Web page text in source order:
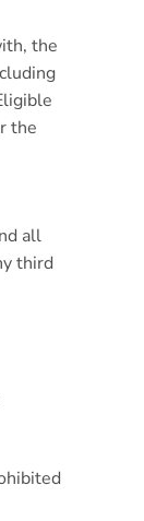
the
the
all
third